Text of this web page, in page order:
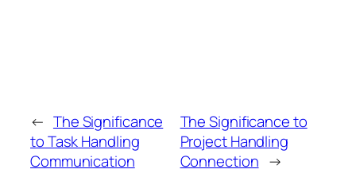
← The Significance
to Task Handling
Communication
The Significance to
Project Handling
Connection →